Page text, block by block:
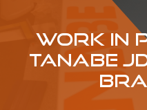
Work in
Tanabe